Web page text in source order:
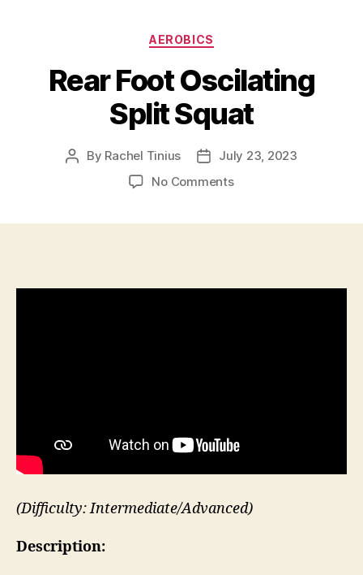
Categories
AEROBICS
Rear Foot Oscilating
Split Squat
Post
By Rachel Tinius
PostJuly 23, 2023
No Commentson
(Difficulty: Intermediate/Advanced)
Description: